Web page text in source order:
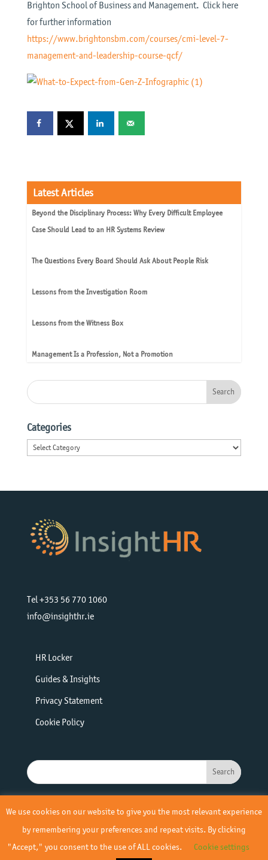
Brighton School of Business and Management. Click here
for further information
https://www.brightonsbm.com/courses/cmi-level-7-
management-and-leadership-course-qcf/
Latest Articles
Beyond the Disciplinary Process: Why Every Difficult Employee
Case Should Lead to an HR Systems Review
The Questions Every Board Should Ask About People Risk
Lessons from the Investigation Room
Lessons from the Witness Box
Management Is a Profession, Not a Promotion
Categories
Categories
Tel +353 56 770 1060
info@insighthr.ie
HR Locker
Guides & Insights
Privacy Statement
Cookie Policy
© 2019 - 2026 Insight HR | All Rights Reserved | Site by
We use cookies on our website to give you the most relevant experience
by remembering your preferences and repeat visits. By clicking
"Accept," you consent to the use of ALL cookies.
Cookie settings